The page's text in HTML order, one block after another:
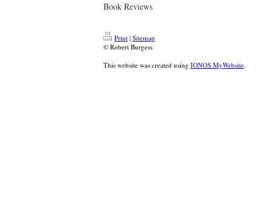
Book Reviews
Print | Sitemap
© Robert Burgess
This website was created using IONOS MyWebsite.